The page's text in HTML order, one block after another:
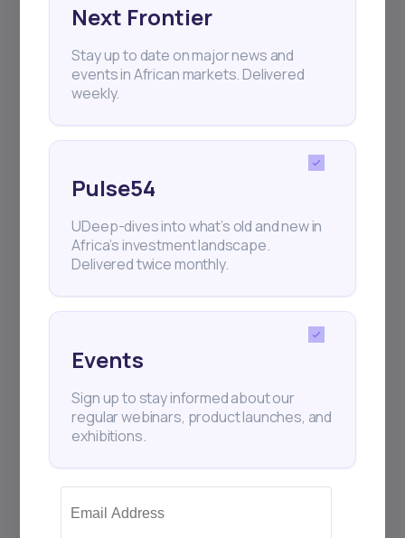
Next Frontier
Stay up to date on major news and
events in African markets. Delivered
weekly.
Pulse54
UDeep-dives into what’s old and new in
Africa’s investment landscape.
Delivered twice monthly.
Events
Sign up to stay informed about our
regular webinars, product launches, and
exhibitions.